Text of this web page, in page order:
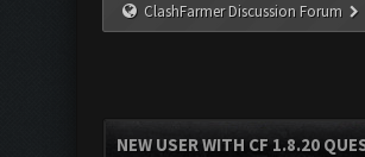
ClashFarmer Discussion Forum
NEW USER WITH CF 1.8.20